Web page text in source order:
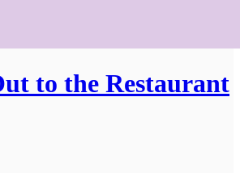
to the Restaurant